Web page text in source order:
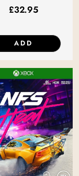
£32.95
ADD